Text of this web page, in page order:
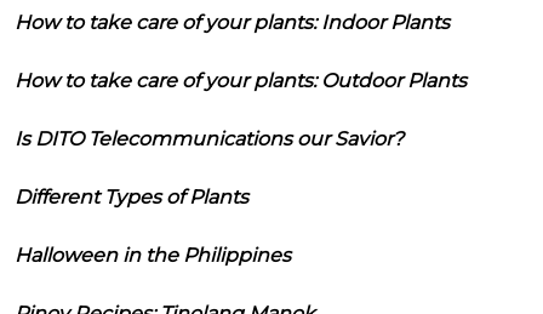
How to take care of your plants: Indoor Plants
How to take care of your plants: Outdoor Plants
Is DITO Telecommunications our Savior?
Different Types of Plants
Halloween in the Philippines